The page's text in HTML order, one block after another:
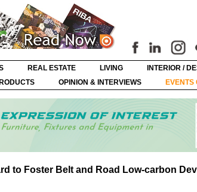
REAL ESTATE LIVING INTERIOR /
OPINION & INTERVIEWS
to Foster Belt and Road Low-carbon